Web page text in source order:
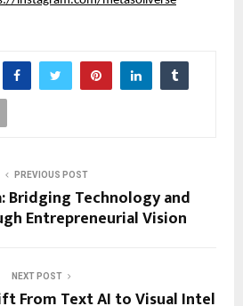
PREVIOUS POST
Bridging Technology and
Entrepreneurial Vision
NEXT POST
From Text AI to Visual Intel